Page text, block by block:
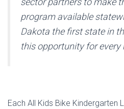
program available
Dakota the first state in
this opportunity for every
Each All Kids Bike Kindergarten